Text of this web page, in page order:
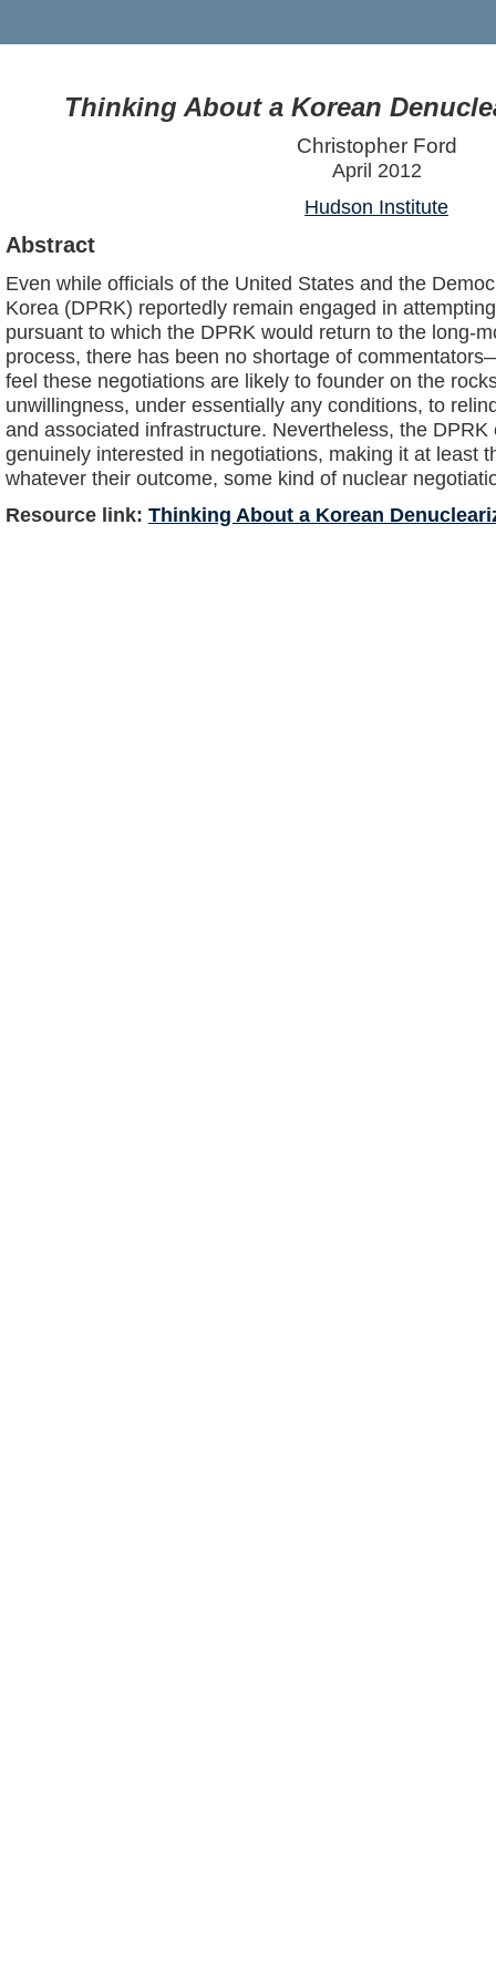
Thinking About a Korean
Christopher Ford
April 2012
Hudson Institute
Abstract
Even while officials of the United States and the
Korea (DPRK) reportedly remain engaged in
pursuant to which the DPRK would return to the long-
process, there has been no shortage of
feel these negotiations are likely to founder on the
unwillingness, under essentially any conditions, to
and associated infrastructure. Nevertheless, the
genuinely interested in negotiations, making it at least
whatever their outcome, some kind of nuclear
Resource link: Thinking About a Korean